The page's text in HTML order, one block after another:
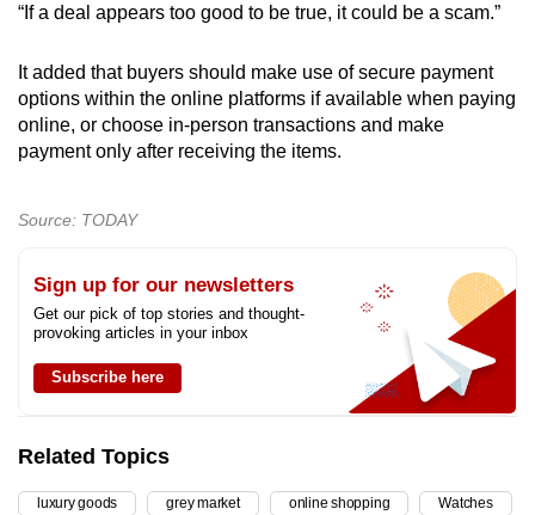
“If a deal appears too good to be true, it could be a scam.”
It added that buyers should make use of secure payment
options within the online platforms if available when paying
online, or choose in-person transactions and make
payment only after receiving the items.
Source: TODAY
Sign up for our newsletters
Get our pick of top stories and thought-
provoking articles in your inbox
Subscribe here
Related Topics
luxury goods grey market online shopping Watches